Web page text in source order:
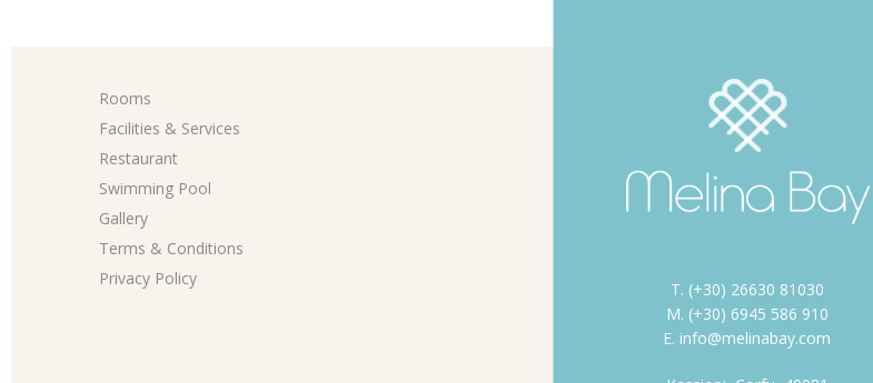
Rooms
Facilities & Services
Restaurant
Swimming Pool
Gallery
Terms & Conditions
Privacy Policy
T. (+30) 26630 81030
M. (+30) 6945 586 910
E. info@melinabay.com